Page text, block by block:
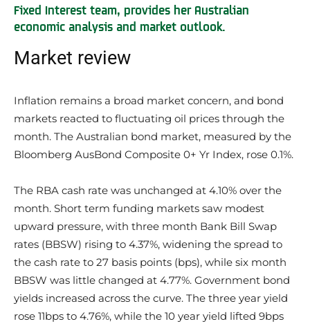
Fixed Interest team, provides her Australian
economic analysis and market outlook.
Market review
Inflation remains a broad market concern, and bond
markets reacted to fluctuating oil prices through the
month. The Australian bond market, measured by the
Bloomberg AusBond Composite 0+ Yr Index, rose 0.1%.
The RBA cash rate was unchanged at 4.10% over the
month. Short term funding markets saw modest
upward pressure, with three month Bank Bill Swap
rates (BBSW) rising to 4.37%, widening the spread to
the cash rate to 27 basis points (bps), while six month
BBSW was little changed at 4.77%. Government bond
yields increased across the curve. The three year yield
rose 11bps to 4.76%, while the 10 year yield lifted 9bps